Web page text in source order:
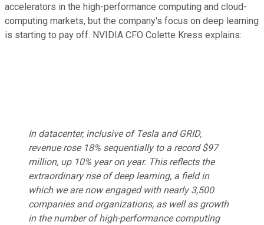
accelerators in the high-performance computing and cloud-
computing markets, but the company's focus on deep learning
is starting to pay off. NVIDIA CFO Colette Kress explains:
In datacenter, inclusive of Tesla and GRID,
revenue rose 18% sequentially to a record $97
million, up 10% year on year. This reflects the
extraordinary rise of deep learning, a field in
which we are now engaged with nearly 3,500
companies and organizations, as well as growth
in the number of high-performance computing